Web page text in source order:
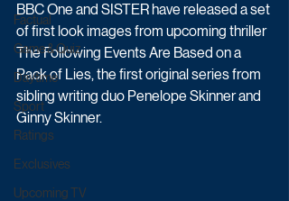
Factual
Game & Quiz
Daytime
Sport
Ratings
Exclusives
Upcoming TV
BBC One and SISTER have released a set
of first look images from upcoming thriller
The Following Events Are Based on a
Pack of Lies, the first original series from
sibling writing duo Penelope Skinner and
Ginny Skinner.